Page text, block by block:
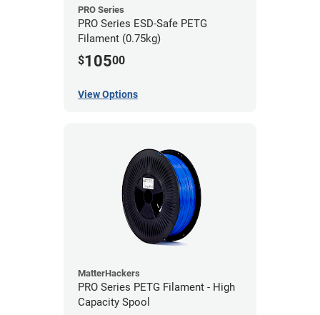
PRO Series
PRO Series ESD-Safe PETG
Filament (0.75kg)
$10500
View Options
MatterHackers
PRO Series PETG Filament - High
Capacity Spool